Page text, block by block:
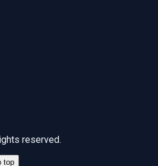
reserved.
top